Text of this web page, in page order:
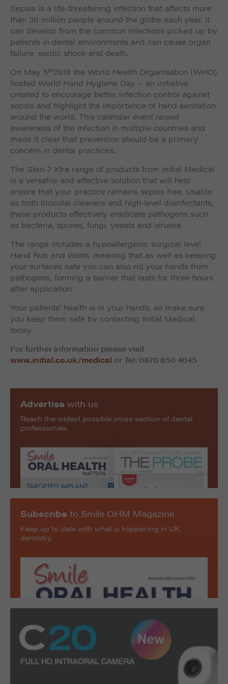
Sepsis is a life-threatening infection that affects more
than 30 million people around the globe each year. It
can develop from the common infections picked up by
patients in dental environments and can cause organ
failure, septic shock and death.
On May 5th2018 the World Health Organisation (WHO)
hosted World Hand Hygiene Day – an initiative
created to encourage better infection control against
sepsis and highlight the importance of hand sanitation
around the world. This calendar event raised
awareness of the infection in multiple countries and
made it clear that prevention should be a primary
concern in dental practices.
The Steri-7 Xtra range of products from Initial Medical
is a versatile and effective solution that will help
ensure that your practice remains sepsis free. Usable
as both biocidal cleaners and high-level disinfectants,
these products effectively eradicate pathogens such
as bacteria, spores, fungi, yeasts and viruses.
The range includes a hypoallergenic surgical level
Hand Rub and Wash, meaning that as well as keeping
your surfaces safe you can also rid your hands from
pathogens, forming a barrier that lasts for three hours
after application.
Your patients’ health is in your hands, so make sure
you keep them safe by contacting Initial Medical
today.
For further information please visit
www.initial.co.uk/medical or Tel: 0870 850 4045
Subscribe to Smile OHM Magazine
Keep up to date with what is happening in UK
dentistry.
Advertise with us
Reach the widest possible cross section of dental
professionals.